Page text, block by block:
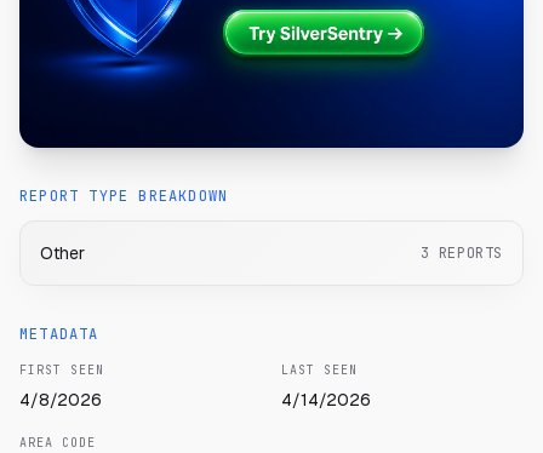
REPORT TYPE BREAKDOWN
Other 3 REPORTS
METADATA
FIRST SEEN
4/8/2026
LAST SEEN
4/14/2026
AREA CODE